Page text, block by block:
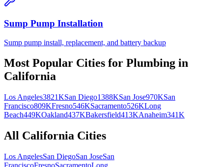
Sump Pump Installation
Sump pump install, replacement, and battery backup
Most Popular Cities for Plumbing in
California
Los Angeles3821KSan Diego1388KSan Jose970KSan
Francisco809KFresno546KSacramento526KLong
Beach449KOakland437KBakersfield413KAnaheim341K
All California Cities
Los AngelesSan DiegoSan JoseSan